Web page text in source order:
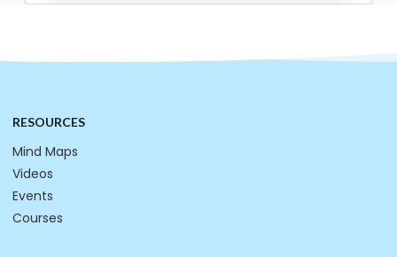
RESOURCES
Mind Maps
Videos
Events
Courses